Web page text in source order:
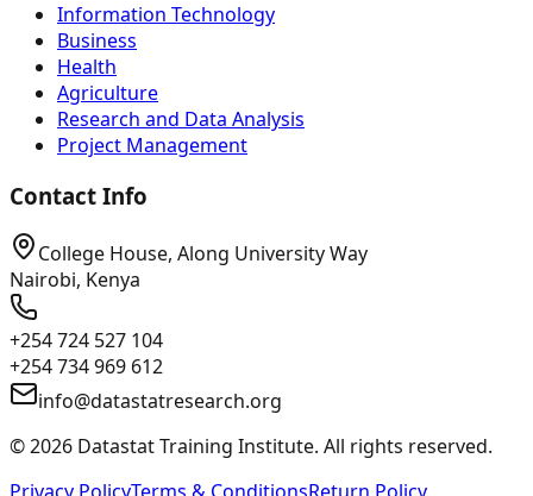
Information Technology
Business
Health
Agriculture
Research and Data Analysis
Project Management
Contact Info
College House, Along University Way
Nairobi, Kenya
+254 724 527 104
+254 734 969 612
info@datastatresearch.org
©2026 Datastat Training Institute. All rights reserved.